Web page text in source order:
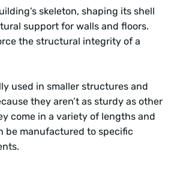
skeleton, shaping its shell
support for walls and floors.
the structural integrity of a
used in smaller structures and
they aren’t as sturdy as other
come in a variety of lengths and
be manufactured to specific